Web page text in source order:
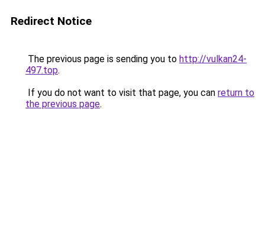
Redirect Notice
The previous page is sending you to http://vulkan24-
497.top.
If you do not want to visit that page, you can return to
the previous page.